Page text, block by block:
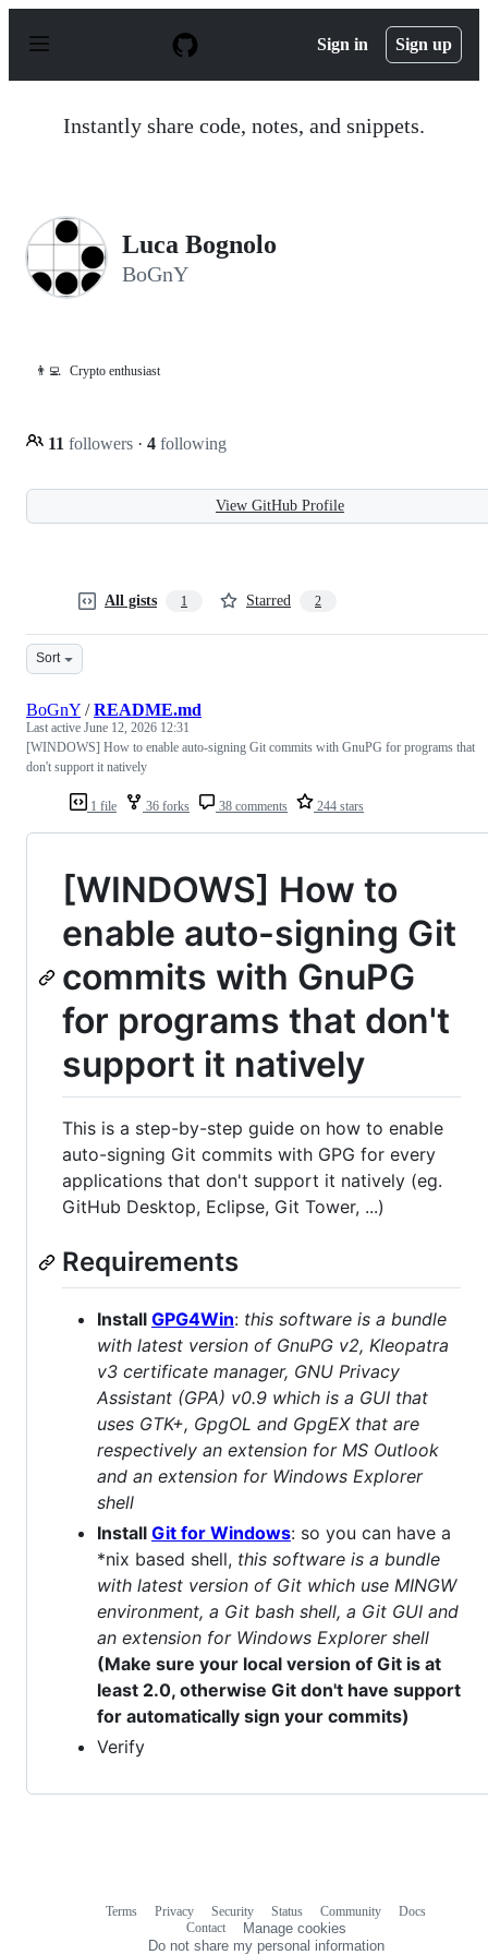
p
Sign in Sign up
Instantly share code, notes, and snippets.
Luca Bognolo
BoGnY
👨‍💻 Crypto enthusiast
11 followers · 4 following
View GitHub Profile
All gists 1 Starred 2
Sort
1 file 36 forks 38 comments 244 stars
BoGnY /README.md
Last active June 12, 2026 12:31
[WINDOWS] How to enable auto-signing Git commits with GnuPG for programs that
don't support it natively
[WINDOWS] How to
enable auto-signing Git
commits with GnuPG
for programs that don't
support it natively
This is a step-by-step guide on how to enable
auto-signing Git commits with GPG for every
applications that don't support it natively (eg.
GitHub Desktop, Eclipse, Git Tower, ...)
Requirements
Install GPG4Win: this software is a bundle
with latest version of GnuPG v2, Kleopatra
v3 certificate manager, GNU Privacy
Assistant (GPA) v0.9 which is a GUI that
uses GTK+, GpgOL and GpgEX that are
respectively an extension for MS Outlook
and an extension for Windows Explorer
shell
Install Git for Windows: so you can have a
*nix based shell, this software is a bundle
with latest version of Git which use MINGW
environment, a Git bash shell, a Git GUI and
an extension for Windows Explorer shell
(Make sure your local version of Git is at
least 2.0, otherwise Git don't have support
for automatically sign your commits)
Verify
Terms Privacy Security Status Community
Docs
Contact
Manage cookies
Do not share my personal information